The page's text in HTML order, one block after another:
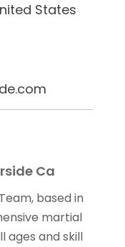
States
Ca
based in
martial
ages and skill